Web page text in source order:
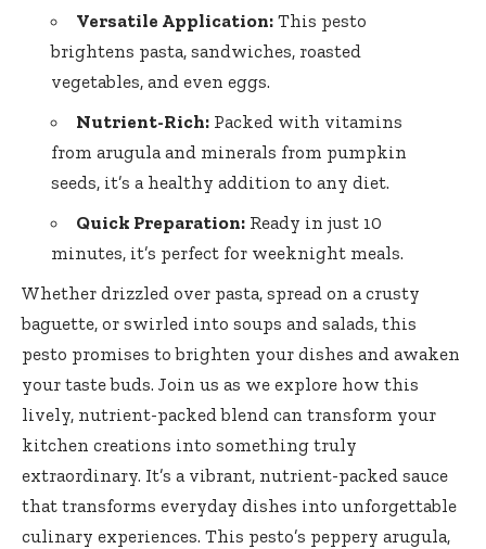
Versatile Application: This pesto
brightens pasta, sandwiches, roasted
vegetables, and even eggs.
Nutrient-Rich: Packed with vitamins
from arugula and minerals from pumpkin
seeds, it’s a healthy addition to any diet.
Quick Preparation: Ready in just 10
minutes, it’s perfect for weeknight meals.
Whether drizzled over pasta, spread on a crusty
baguette, or swirled into soups and salads, this
pesto promises to brighten your dishes and awaken
your taste buds. Join us as we explore how this
lively, nutrient-packed blend can transform your
kitchen creations into something truly
extraordinary. It’s a vibrant, nutrient-packed sauce
that transforms everyday dishes into unforgettable
culinary experiences. This pesto’s peppery arugula,